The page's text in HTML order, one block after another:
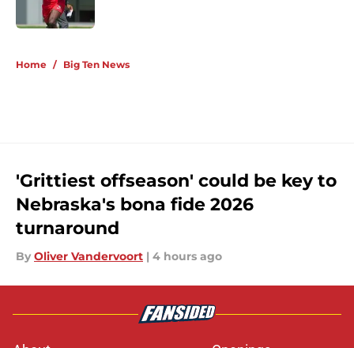
Published by on Invalid Date
Home / Big Ten News
'Grittiest offseason' could be key to
Nebraska's bona fide 2026
turnaround
By Oliver Vandervoort | 4 hours ago